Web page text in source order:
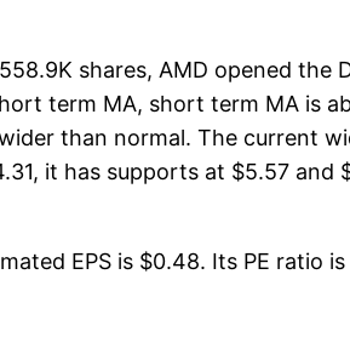
shares, AMD opened the
term MA, short term MA is
than normal. The current
it has supports at $5.57 and
EPS is $0.48. Its PE ratio is